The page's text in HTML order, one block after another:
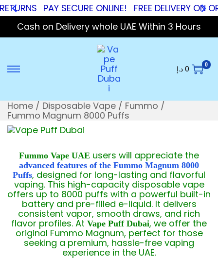
PAY SECURE ONLINE! FREE DELIVERY ON
Cash on Delivery whole UAE Within 3 Hours
0 د.إ 0
Home / Disposable Vape / Fummo /
Fummo Magnum 8000 Puffs
Fummo Vape UAE users will appreciate the
advanced features of the Fummo Magnum 8000
Puffs, designed for long-lasting and flavorful
vaping. This high-capacity disposable vape
offers up to 8000 puffs with a powerful built-in
battery and pre-filled e-liquid. It delivers
consistent vapor, smooth draws, and rich
flavor profiles. At Vape Puff Dubai, we offer the
original Fummo Magnum, perfect for those
seeking a premium, hassle-free vaping
experience in the UAE.